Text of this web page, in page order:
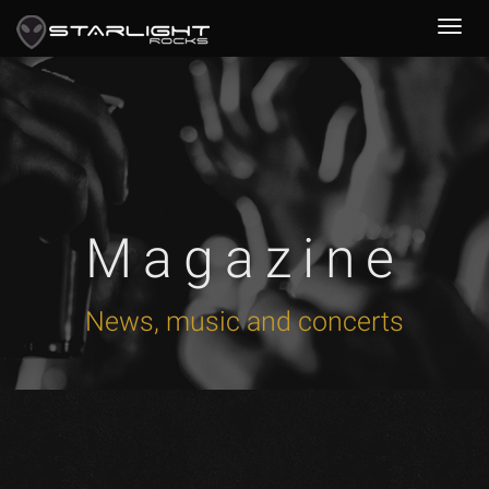
Magazine
News, music and concerts